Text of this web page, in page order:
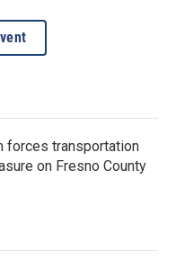
forces transportation
on Fresno County